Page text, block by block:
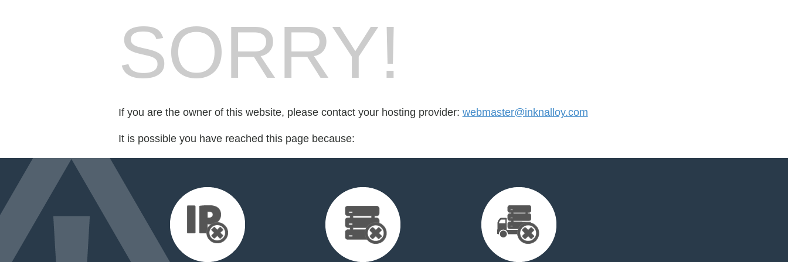
SORRY!
If you are the owner of this website, please contact your hosting provider: webmaster@inknalloy.com
It is possible you have reached this page because: